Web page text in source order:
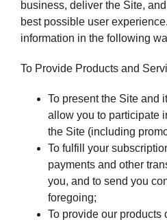
business, deliver the Site,
best possible user
information in the following
To Provide Products and
To present the Site and
allow you to participate
the Site (including
To fulfill your
payments and other
you, and to send you
foregoing;
To provide our products